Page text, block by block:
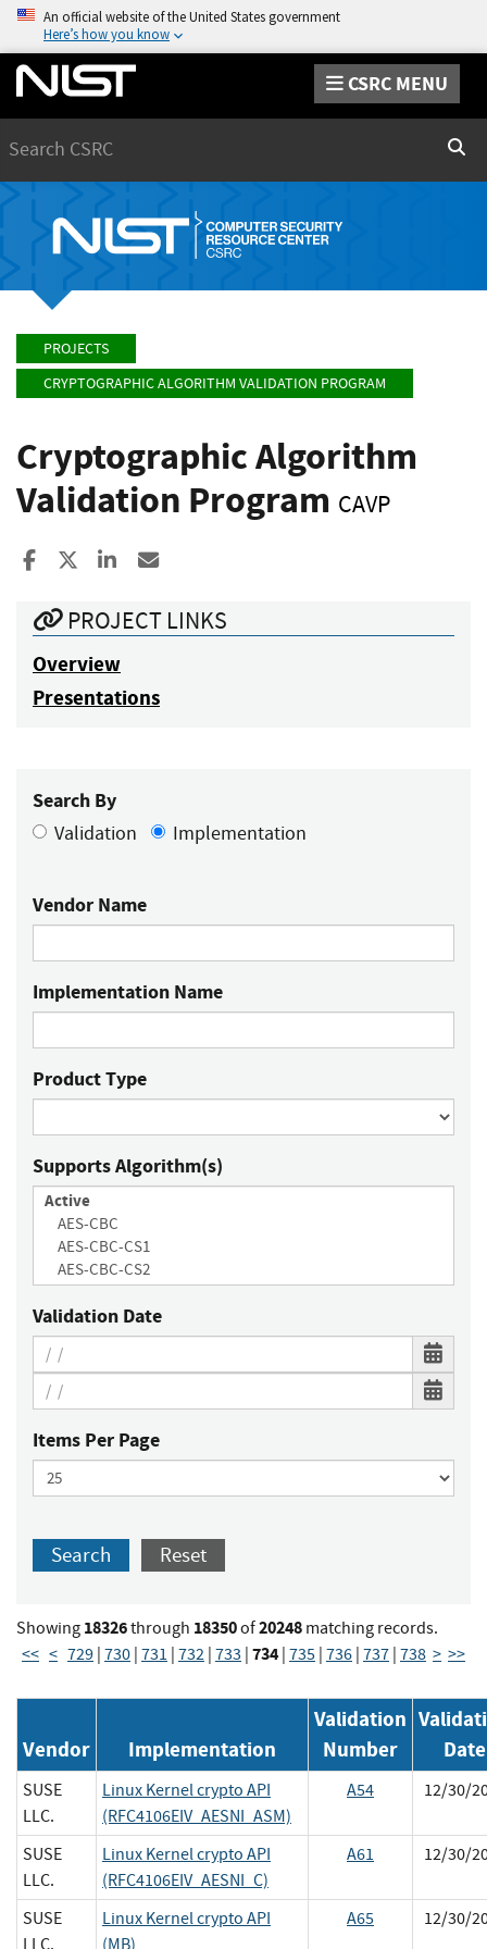
An official website of the United States government
Here’s how you know
CSRC MENU
PROJECTS
CRYPTOGRAPHIC ALGORITHM VALIDATION PROGRAM
Cryptographic Algorithm
Validation Program CAVP
Share to Facebook
Share to XShare to LinkedIn
PROJECT LINKS
Overview
Presentations
Search By
Validation Implementation
Vendor Name
Implementation Name
Product Type
Supports Algorithm(s)
Validation Date
Items Per Page
Search Reset
Showing 18326through 18350of20248 matching records.
<< < 729 | 730 | 731 | 732 | 733 | 734 | 735 | 736 | 737 | 738 > >>
Vendor Implementation
Validation
Number
Date
SUSE
LLC.
Linux Kernel crypto API
(RFC4106EIV_AESNI_ASM)
A54 12/30/
SUSE
LLC.
Linux Kernel crypto API
(RFC4106EIV_AESNI_C)
A61 12/30/
SUSE
LLC.
Linux Kernel crypto API
(MB)
A65 12/30/